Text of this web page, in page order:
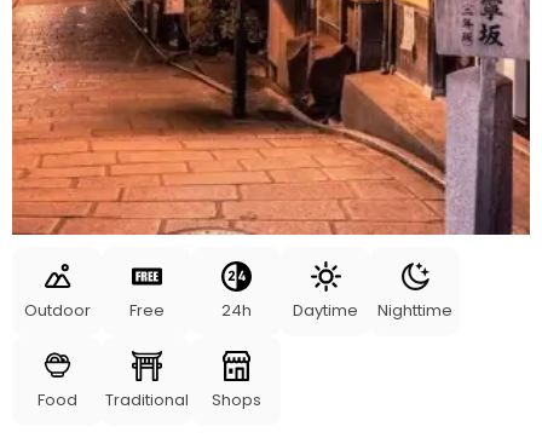
Outdoor Free 24h Daytime Nighttime
Food Traditional Shops